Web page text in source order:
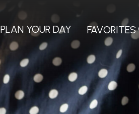
PLAN YOUR DAY FAVORITES